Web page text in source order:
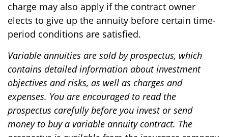
charge may also apply if the contract owner
elects to give up the annuity before certain time-
period conditions are satisfied.
Variable annuities are sold by prospectus, which
contains detailed information about investment
objectives and risks, as well as charges and
expenses. You are encouraged to read the
prospectus carefully before you invest or send
money to buy a variable annuity contract. The